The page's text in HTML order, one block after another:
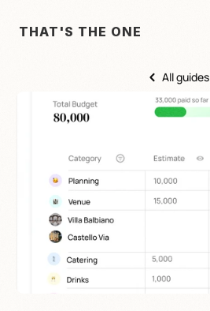
THAT'S THE ONE
All guides